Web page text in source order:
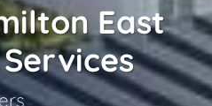
East